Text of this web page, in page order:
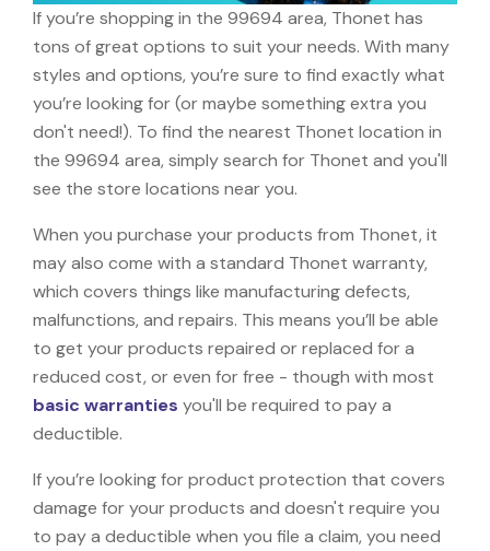
If you’re shopping in the 99694 area, Thonet has
tons of great options to suit your needs. With many
styles and options, you’re sure to find exactly what
you’re looking for (or maybe something extra you
don't need!). To find the nearest Thonet location in
the 99694 area, simply search for Thonet and you'll
see the store locations near you.
When you purchase your products from Thonet, it
may also come with a standard Thonet warranty,
which covers things like manufacturing defects,
malfunctions, and repairs. This means you’ll be able
to get your products repaired or replaced for a
reduced cost, or even for free - though with most
basic warranties you'll be required to pay a
deductible.
If you’re looking for product protection that covers
damage for your products and doesn't require you
to pay a deductible when you file a claim, you need